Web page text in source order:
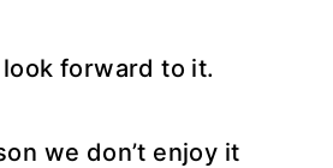
forward to it.
we don’t enjoy it